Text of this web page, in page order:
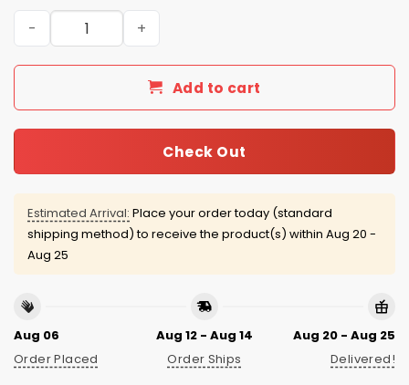
The Office Dwight Schrute Fact Christmas Is Here Ugly
Add to cart
Check Out
Estimated Arrival: Place your order today (standard
shipping method) to receive the product(s) within Aug 20 -
Aug 25
Aug 06
Order Placed
Aug 12 - Aug 14
Order Ships
Aug 20 - Aug 25
Delivered!